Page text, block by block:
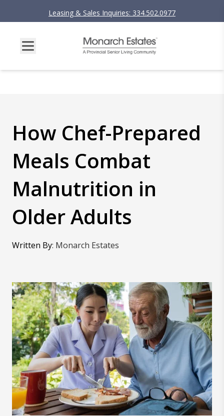
Leasing & Sales Inquiries: 334.502.0977
How Chef-Prepared
Meals Combat
Malnutrition in
Older Adults
Written By: Monarch Estates